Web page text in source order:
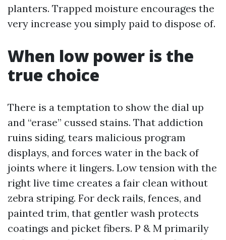
planters. Trapped moisture encourages the
very increase you simply paid to dispose of.
When low power is the
true choice
There is a temptation to show the dial up
and “erase” cussed stains. That addiction
ruins siding, tears malicious program
displays, and forces water in the back of
joints where it lingers. Low tension with the
right live time creates a fair clean without
zebra striping. For deck rails, fences, and
painted trim, that gentler wash protects
coatings and picket fibers. P & M primarily